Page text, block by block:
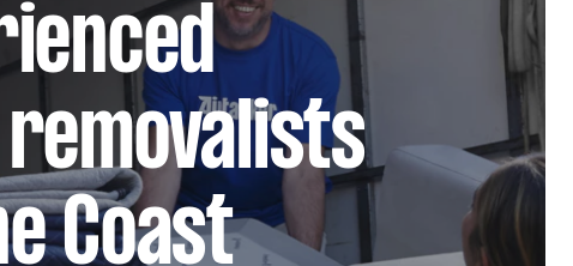
Coast